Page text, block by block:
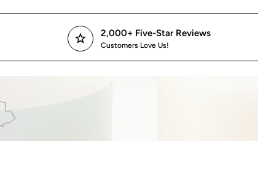
star 2,000+ Five-Star Reviews
Customers Love Us!